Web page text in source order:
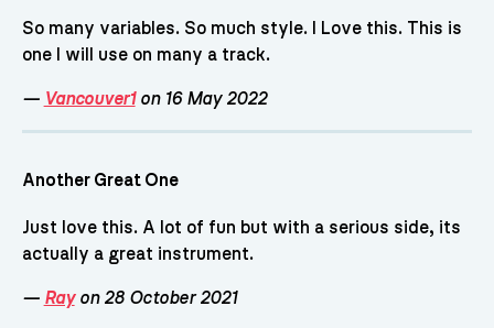
So many variables. So much style. I Love this. This is
one I will use on many a track.
— Vancouver1on 16 May 2022
Another Great One
Just love this. A lot of fun but with a serious side, its
actually a great instrument.
— Rayon 28 October 2021